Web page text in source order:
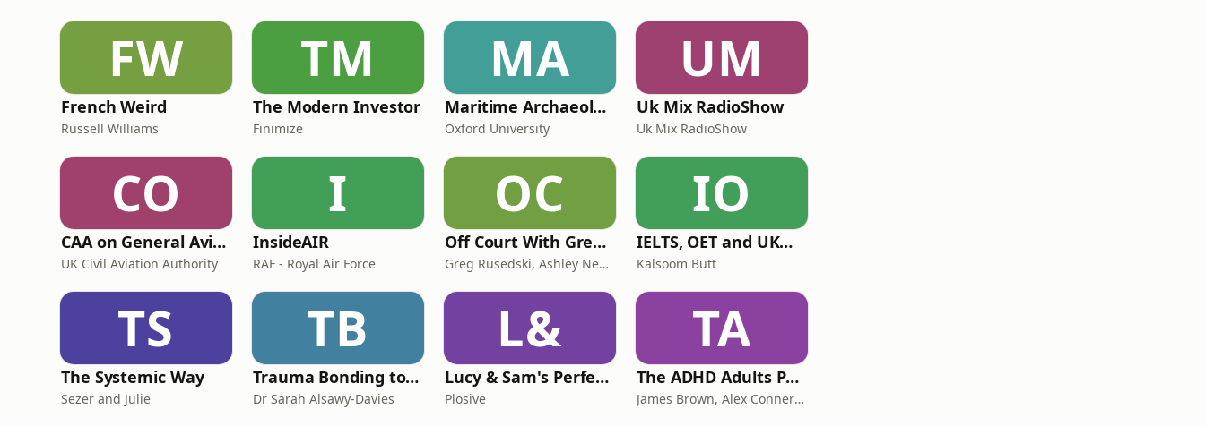
FW
French Weird
Russell Williams
TM
The Modern Investor
Finimize
MA
Maritime Archaeology: Research from the Oxford Centre for Maritime Archaeology (OCMA)
Oxford University
UM
Uk Mix RadioShow
Uk Mix RadioShow
CO
CAA on General Aviation
UK Civil Aviation Authority
I
InsideAIR
RAF - Royal Air Force
OC
Off Court With Greg Rusedski
Greg Rusedski, Ashley Neaves and Kevin Palmer
IO
IELTS, OET and UKMLA PLAB 2 Made Easy Podcast For Medical Professionals
Kalsoom Butt
TS
The Systemic Way
Sezer and Julie
TB
Trauma Bonding to Secure Relationship
Dr Sarah Alsawy-Davies
L&
Lucy & Sam's Perfect Brains
Plosive
TA
The ADHD Adults Podcast
James Brown, Alex Conner and Sam Brown